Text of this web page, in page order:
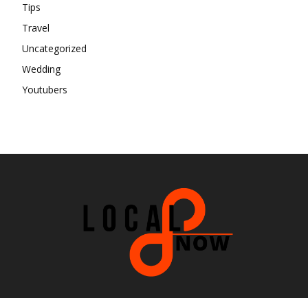
Tips
Travel
Uncategorized
Wedding
Youtubers